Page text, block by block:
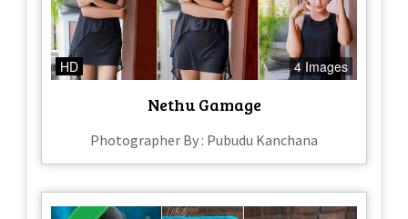
HD 4 Images
Nethu Gamage
Photographer By : Pubudu Kanchana